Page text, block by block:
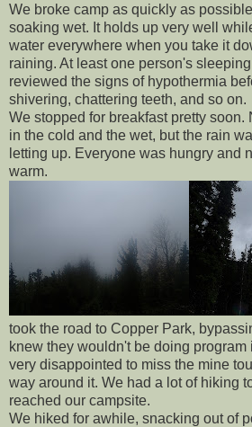
We broke camp as quickly as
soaking wet. It holds up very well
water everywhere when you take it
raining. At least one person's
reviewed the signs of hypothermia
shivering, chattering teeth, and so on.
We stopped for breakfast pretty soon.
in the cold and the wet, but the rain
letting up. Everyone was hungry and
warm.
took the road to Copper Park,
knew they wouldn't be doing program
very disappointed to miss the mine
way around it. We had a lot of hiking
reached our campsite.
We hiked for awhile, snacking out of